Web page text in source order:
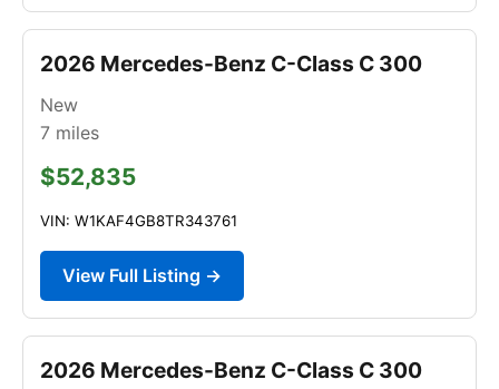
2026 Mercedes-Benz C-Class C 300
New
7 miles
$52,835
VIN: W1KAF4GB8TR343761
View Full Listing →
2026 Mercedes-Benz C-Class C 300